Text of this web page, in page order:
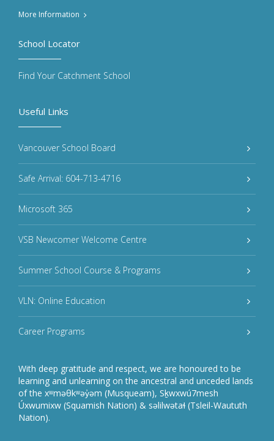
More Information
Useful Links
Vancouver School Board
Safe Arrival: 604-713-4716
Microsoft 365
VSB Newcomer Welcome Centre
Summer School Course & Programs
VLN: Online Education
Career Programs
With deep gratitude and respect, we are honoured to be
learning and unlearning on the ancestral and unceded lands
of the xʷməθkʷəy̓əm (Musqueam), Sḵwxwú7mesh
Úxwumixw (Squamish Nation) & səlilwətaɬ (Tsleil-Waututh
Nation).
School Locator
Find Your Catchment School